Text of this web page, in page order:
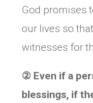
God promises
our lives so
witnesses for
② Even if a
blessings, if